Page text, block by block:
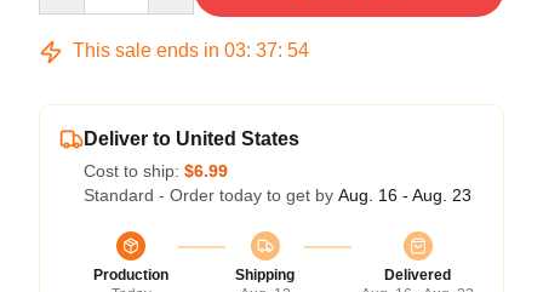
This sale ends in 03: 37: 53
Deliver to United States
Cost to ship: $6.99
Standard - Order today to get by Aug. 16 - Aug. 23
Production
Shipping
Delivered